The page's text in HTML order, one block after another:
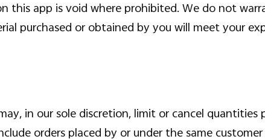
this app is void where prohibited. We do not
purchased or obtained by you will meet your
in our sole discretion, limit or cancel quantities
orders placed by or under the same customer